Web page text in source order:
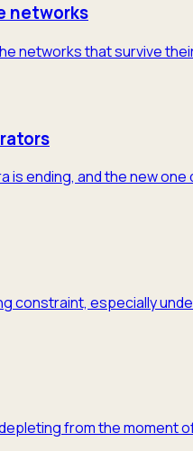
networks
networks that survive
ending, and the new
constraint, especially
from the moment